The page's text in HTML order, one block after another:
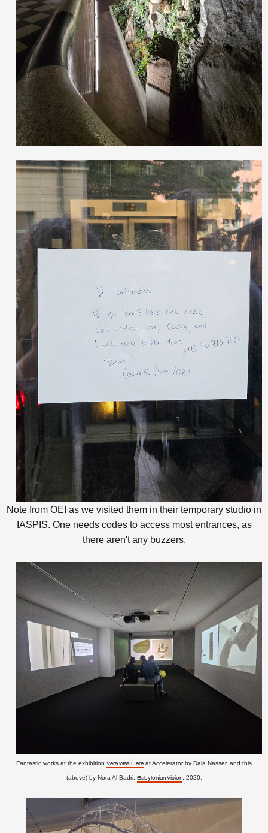
Note from OEI as we visited them in their temporary studio in
IASPIS. One needs codes to access most entrances, as
there aren't any buzzers.
Fantastic works at the exhibition Vera Was Here at Accelerator by Dala Nasser, and this
(above) by Nora Al-Badri, Babylonian Vision, 2020.